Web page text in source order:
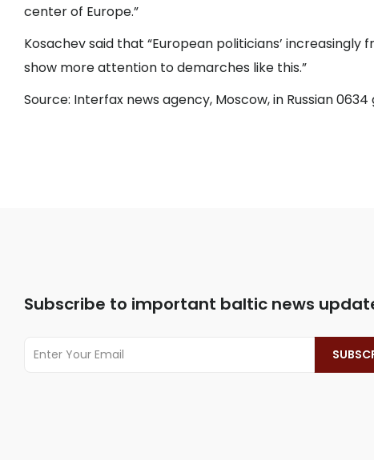
center of Europe.”
Kosachev said that “European politicians’
show more attention to demarches like this.”
Source: Interfax news agency, Moscow, in Russian 0634
Subscribe to important baltic news